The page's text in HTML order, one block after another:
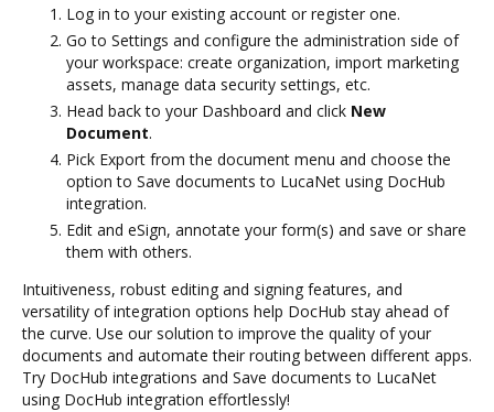
Log in to your existing account or register one.
Go to Settings and configure the administration side of
your workspace: create organization, import marketing
assets, manage data security settings, etc.
Head back to your Dashboard and click New
Document.
Pick Export from the document menu and choose the
option to Save documents to LucaNet using DocHub
integration.
Edit and eSign, annotate your form(s) and save or share
them with others.
Intuitiveness, robust editing and signing features, and
versatility of integration options help DocHub stay ahead of
the curve. Use our solution to improve the quality of your
documents and automate their routing between different apps.
Try DocHub integrations and Save documents to LucaNet
using DocHub integration effortlessly!